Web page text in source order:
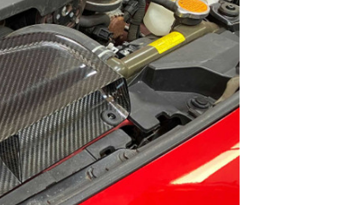
R/T VB WRX 2022+ Turbo Upgrade